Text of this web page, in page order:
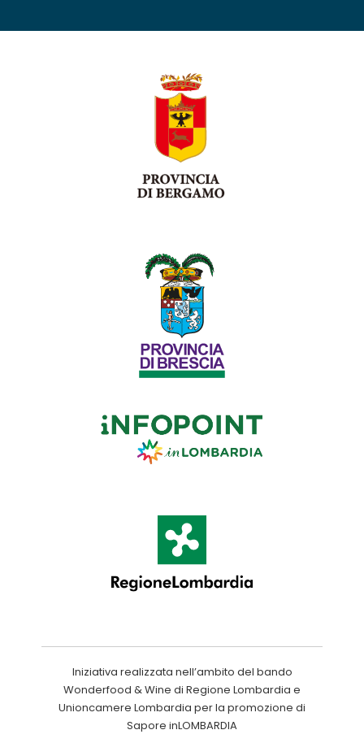
Iniziativa realizzata nell’ambito del bando
Wonderfood & Wine di Regione Lombardia e
Unioncamere Lombardia per la promozione di
Sapore inLOMBARDIA